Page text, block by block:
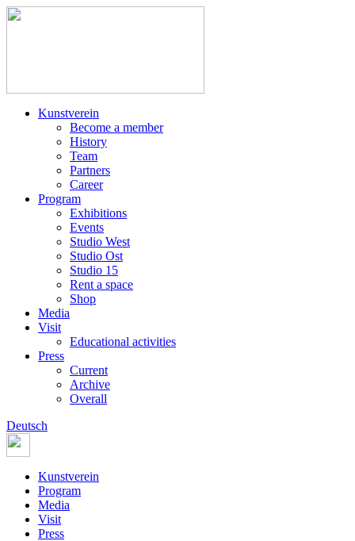
Kunstverein
Become a member
History
Team
Partners
Career
Program
Exhibitions
Events
Studio West
Studio Ost
Studio 15
Rent a space
Shop
Media
Visit
Educational activities
Press
Current
Archive
Overall
Deutsch
Kunstverein
Program
Media
Visit
Press